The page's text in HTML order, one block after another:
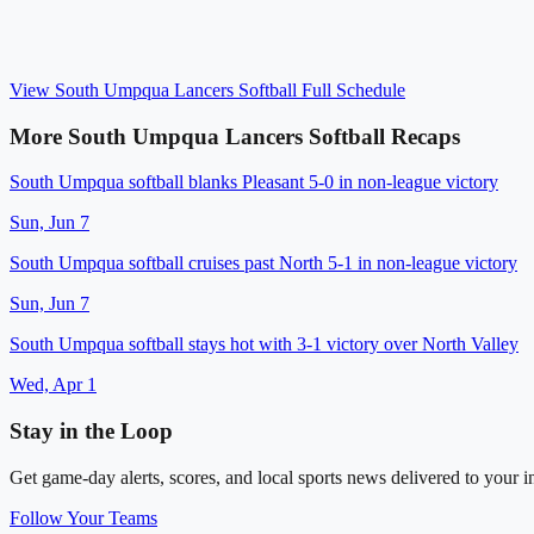
View South Umpqua Lancers Softball Full Schedule
More South Umpqua Lancers Softball Recaps
South Umpqua softball blanks Pleasant 5-0 in non-league victory
Sun, Jun 7
South Umpqua softball cruises past North 5-1 in non-league victory
Sun, Jun 7
South Umpqua softball stays hot with 3-1 victory over North Valley
Wed, Apr 1
Stay in the Loop
Get game-day alerts, scores, and local sports news delivered to your
Follow Your Teams